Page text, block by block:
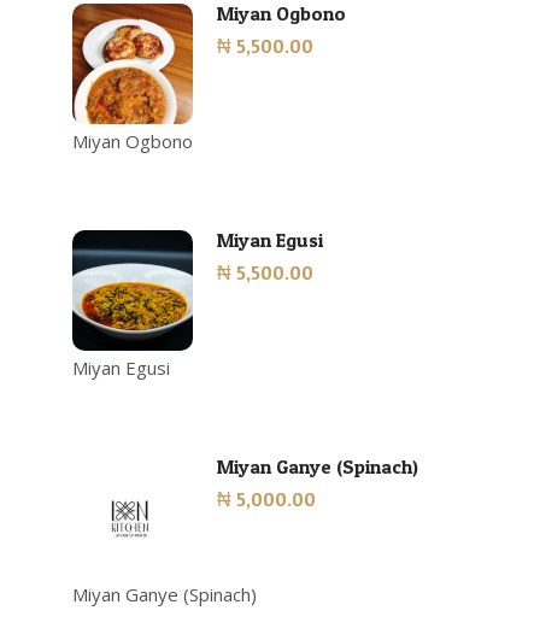
Miyan Ogbono
₦ 5,500.00
Miyan Ogbono
Miyan Egusi
₦ 5,500.00
Miyan Egusi
Miyan Ganye (Spinach)
₦ 5,000.00
Miyan Ganye (Spinach)